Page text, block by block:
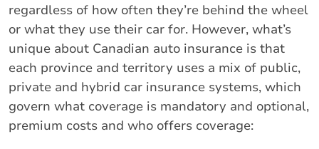
regardless of how often they’re behind the wheel
or what they use their car for. However, what’s
unique about Canadian auto insurance is that
each province and territory uses a mix of public,
private and hybrid car insurance systems, which
govern what coverage is mandatory and optional,
premium costs and who offers coverage: